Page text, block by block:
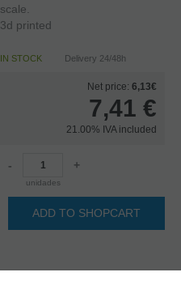
scale.
3d printed
IN STOCK Delivery 24/48h
Net price: 6,13€
7,41 €
21.00% IVA included
-
unidades
+
ADD TO SHOPCART